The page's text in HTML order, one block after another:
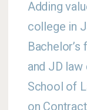
Adding
college in
and JD
School of
on